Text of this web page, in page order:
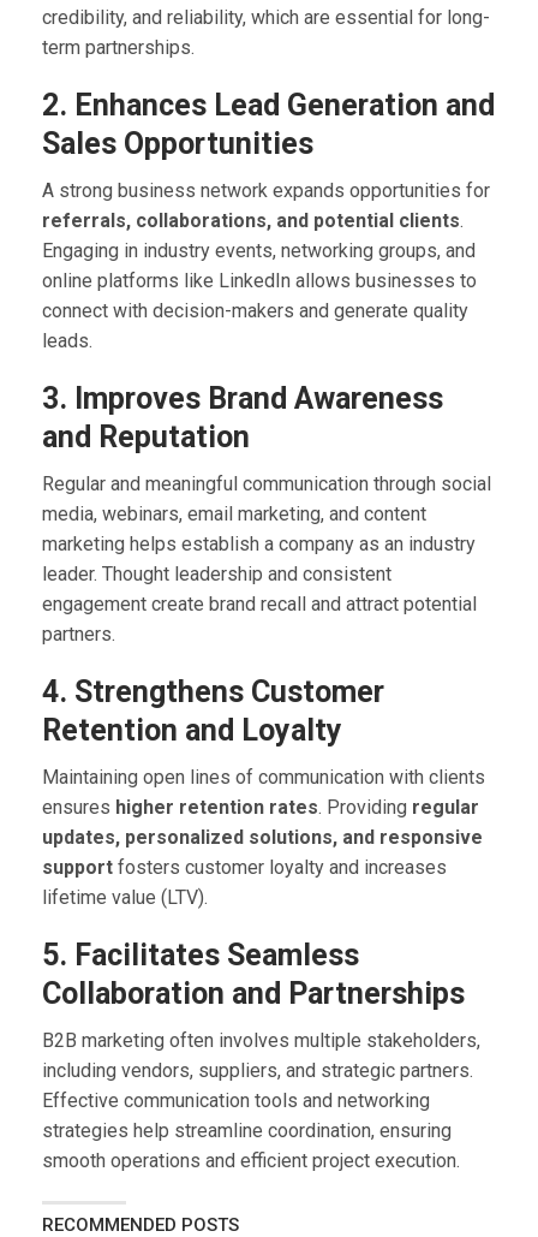
credibility, and reliability, which are essential for long-
term partnerships.
2. Enhances Lead Generation and
Sales Opportunities
A strong business network expands opportunities for
referrals, collaborations, and potential clients.
Engaging in industry events, networking groups, and
online platforms like LinkedIn allows businesses to
connect with decision-makers and generate quality
leads.
3. Improves Brand Awareness
and Reputation
Regular and meaningful communication through social
media, webinars, email marketing, and content
marketing helps establish a company as an industry
leader. Thought leadership and consistent
engagement create brand recall and attract potential
partners.
4. Strengthens Customer
Retention and Loyalty
Maintaining open lines of communication with clients
ensures higher retention rates. Providing regular
updates, personalized solutions, and responsive
support fosters customer loyalty and increases
lifetime value (LTV).
5. Facilitates Seamless
Collaboration and Partnerships
B2B marketing often involves multiple stakeholders,
including vendors, suppliers, and strategic partners.
Effective communication tools and networking
strategies help streamline coordination, ensuring
smooth operations and efficient project execution.
RECOMMENDED POSTS